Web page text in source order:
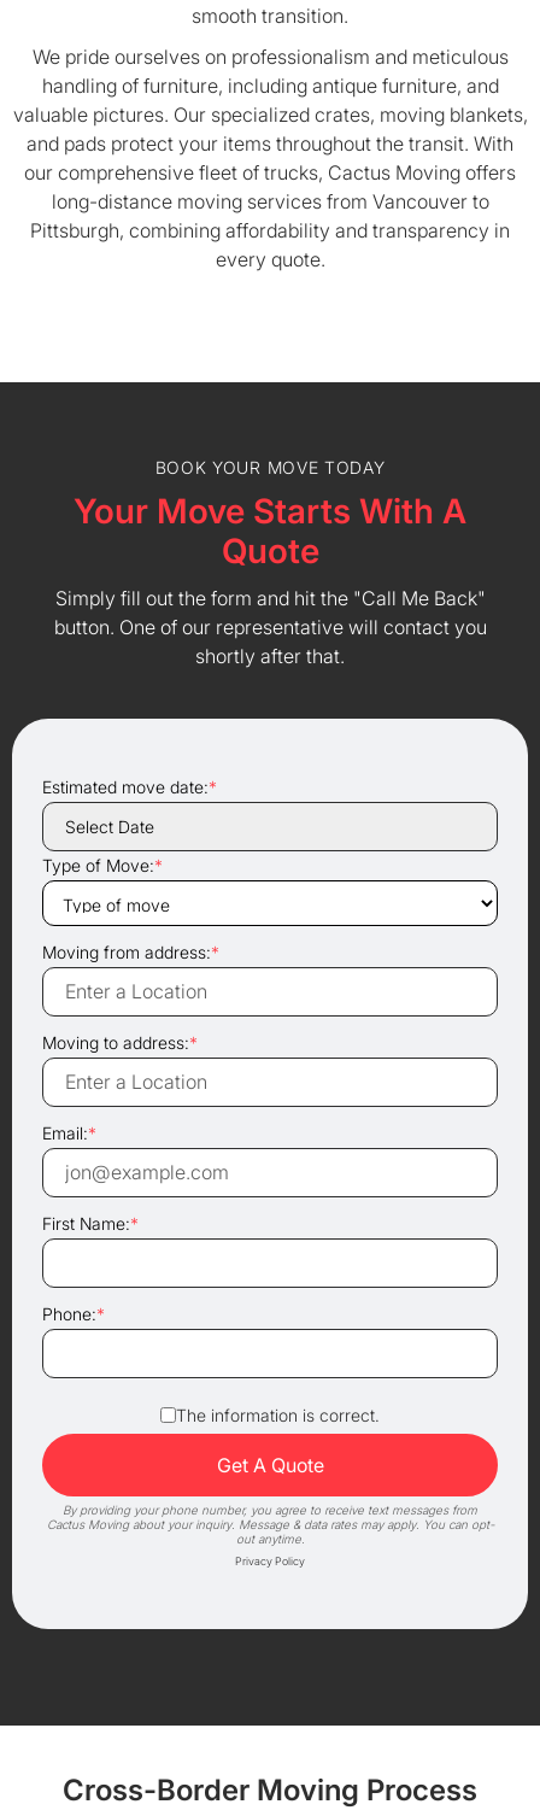
smooth transition.
We pride ourselves on professionalism and meticulous
handling of furniture, including antique furniture, and
valuable pictures. Our specialized crates, moving blankets,
and pads protect your items throughout the transit. With
our comprehensive fleet of trucks, Cactus Moving offers
long-distance moving services from Vancouver to
Pittsburgh, combining affordability and transparency in
every quote.
BOOK YOUR MOVE TODAY
Your Move Starts With A
Quote
Simply fill out the form and hit the "Call Me Back"
button. One of our representative will contact you
shortly after that.
Estimated move date:*
Type of Move:*
Moving from address:*
Moving to address:*
Email:*
First Name:*
Phone:*
The information is correct.
By providing your phone number, you agree to receive text messages from
Cactus Moving about your inquiry. Message & data rates may apply. You can opt-
out anytime.
Privacy Policy
Cross-Border Moving Process